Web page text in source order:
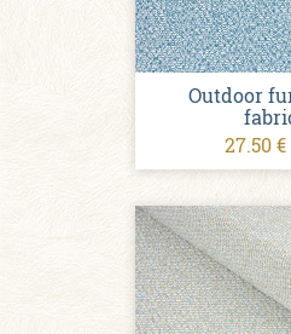
Outdoor
27.50